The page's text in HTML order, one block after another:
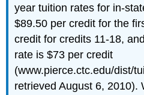
year tuition rates for in-
$89.50 per credit for the
credit for credits 11-18,
rate is $73 per credit
(www.pierce.ctc.edu/dist/
retrieved August 6, 2010).